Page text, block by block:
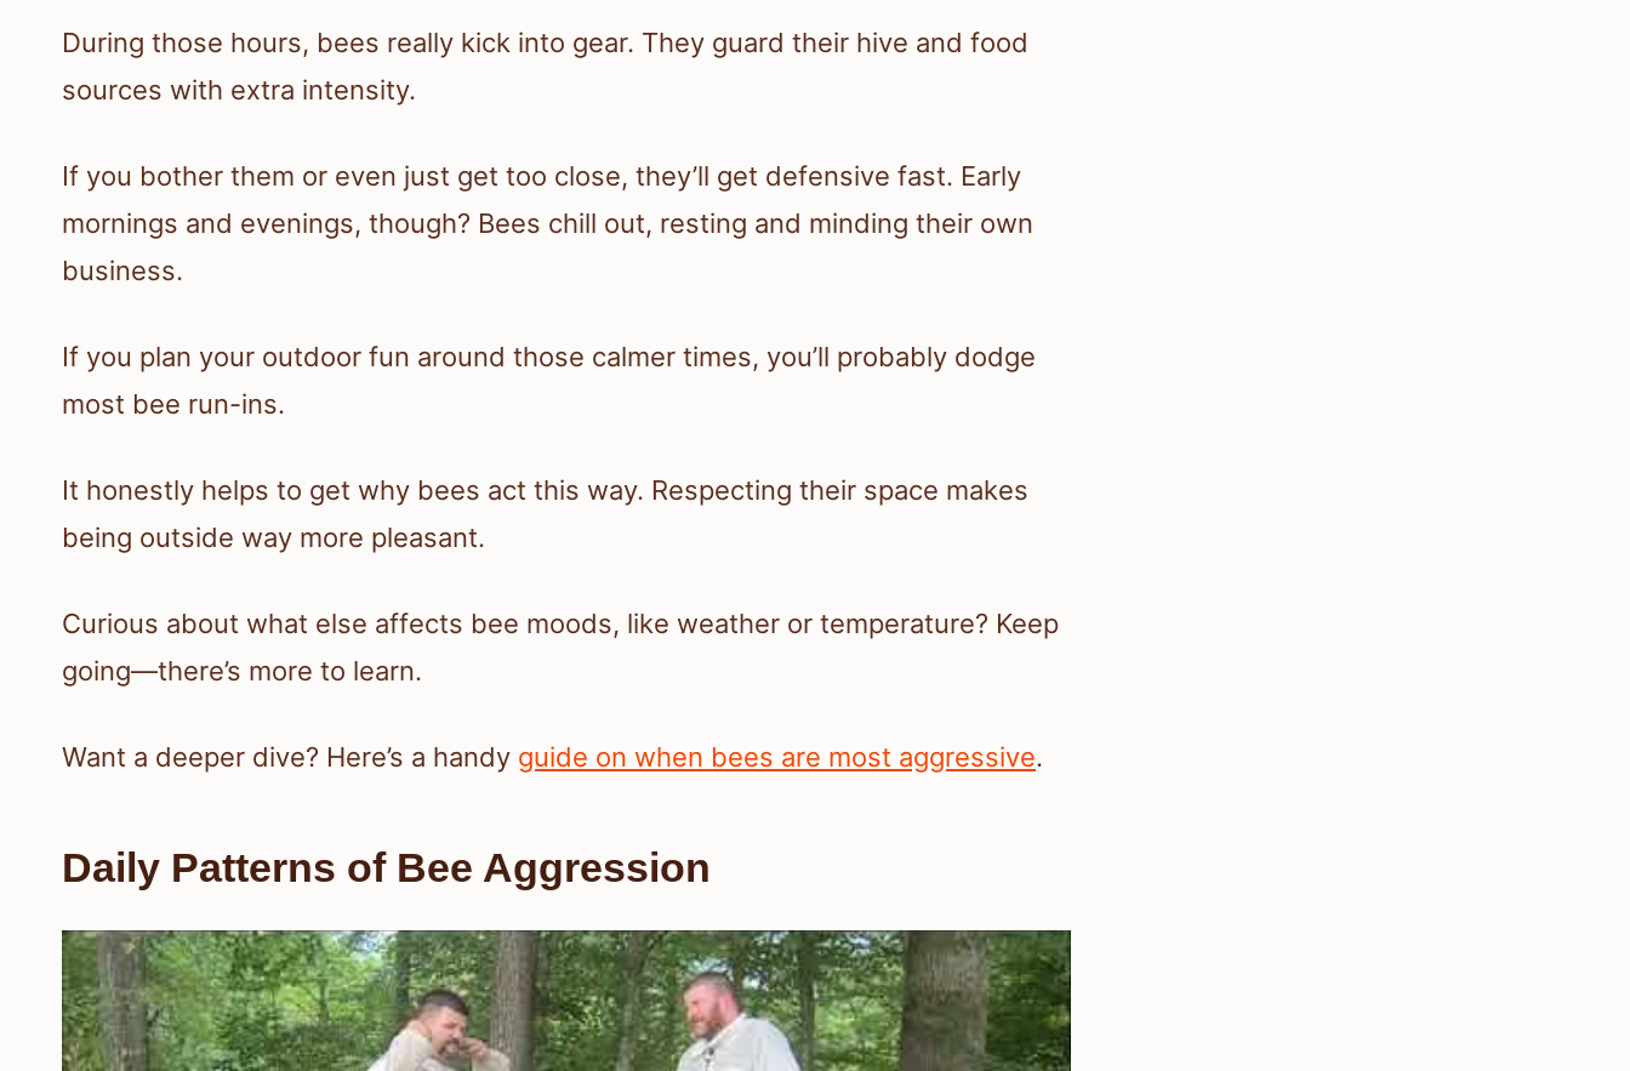
During those hours, bees really kick into gear. They guard their hive and food
sources with extra intensity.
If you bother them or even just get too close, they’ll get defensive fast. Early
mornings and evenings, though? Bees chill out, resting and minding their own
business.
If you plan your outdoor fun around those calmer times, you’ll probably dodge
most bee run-ins.
It honestly helps to get why bees act this way. Respecting their space makes
being outside way more pleasant.
Curious about what else affects bee moods, like weather or temperature? Keep
going—there’s more to learn.
Want a deeper dive? Here’s a handy guide on when bees are most aggressive.
Daily Patterns of Bee Aggression